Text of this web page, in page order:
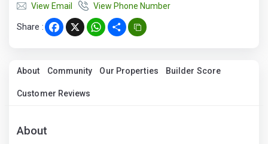
View Email
View Phone Number
Share : Facebook
X WhatsApp
Share
About Community Our Properties Builder Score
Customer Reviews
About